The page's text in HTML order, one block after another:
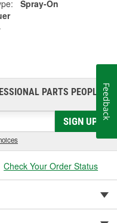
Spray-On
PARTS PEOPLE®
SIGN UP
Check Your Order Status
Feedback